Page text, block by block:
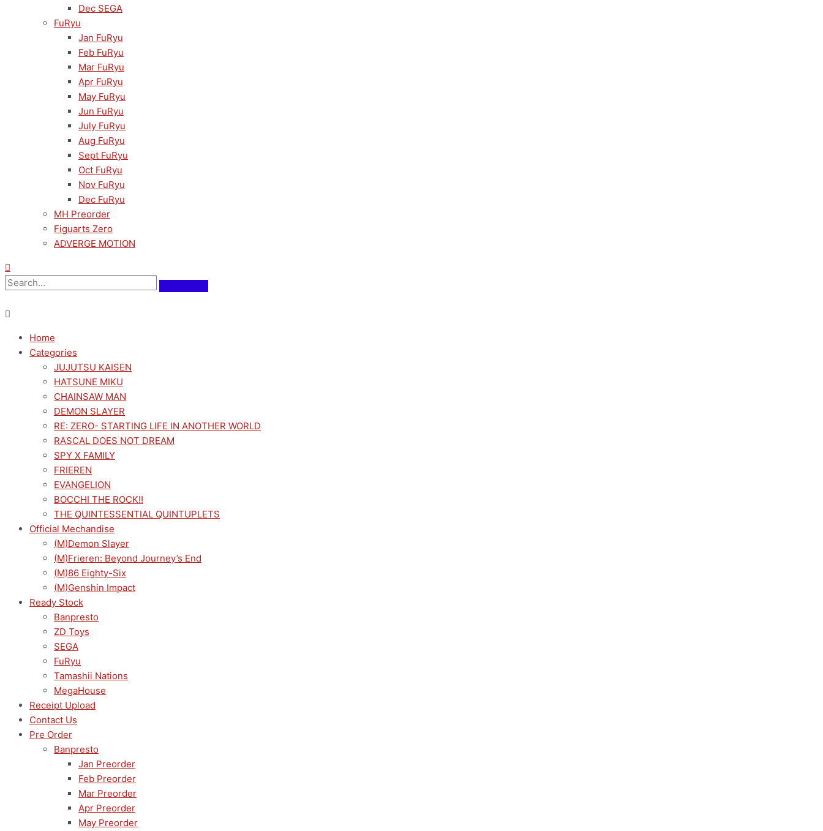
Dec SEGA
FuRyu
Jan FuRyu
Feb FuRyu
Mar FuRyu
Apr FuRyu
May FuRyu
Jun FuRyu
July FuRyu
Aug FuRyu
Sept FuRyu
Oct FuRyu
Nov FuRyu
Dec FuRyu
MH Preorder
Figuarts Zero
ADVERGE MOTION
Home
Categories
JUJUTSU KAISEN
HATSUNE MIKU
CHAINSAW MAN
DEMON SLAYER
RE: ZERO- STARTING LIFE IN ANOTHER WORLD
RASCAL DOES NOT DREAM
SPY X FAMILY
FRIEREN
EVANGELION
BOCCHI THE ROCK!!
THE QUINTESSENTIAL QUINTUPLETS
Official Mechandise
(M)Demon Slayer
(M)Frieren: Beyond Journey’s End
(M)86 Eighty-Six
(M)Genshin Impact
Ready Stock
Banpresto
ZD Toys
SEGA
FuRyu
Tamashii Nations
MegaHouse
Receipt Upload
Contact Us
Pre Order
Banpresto
Jan Preorder
Feb Preorder
Mar Preorder
Apr Preorder
May Preorder